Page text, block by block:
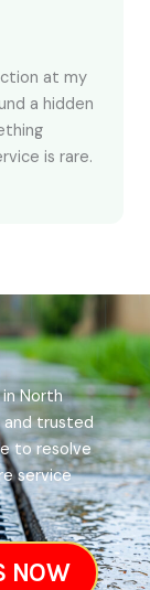
at my
a hidden
is rare.
in North
and trusted
to resolve
service
NOW